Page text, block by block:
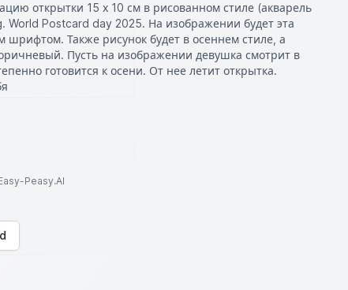
открытки 15 х 10 см в рисованном стиле (акварель
World Postcard day 2025. На изображении будет эта
Также рисунок будет в осеннем стиле, а
Пусть на изображении девушка смотрит в
готовится к осени. От нее летит открытка.
Peasy.AI